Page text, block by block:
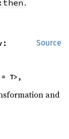
.
Source
T>,
and